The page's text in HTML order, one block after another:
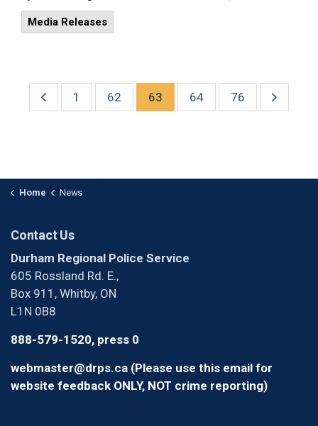
Media Releases
1 62 63 64 76
Home News
Contact Us
Durham Regional Police Service
605 Rossland Rd. E.,
Box 911, Whitby, ON
L1N 0B8
888-579-1520, press 0
webmaster@drps.ca (Please use this email for
website feedback ONLY, NOT crime reporting)